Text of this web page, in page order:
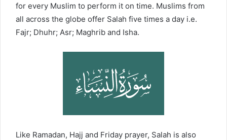
for every Muslim to perform it on time. Muslims from
all across the globe offer Salah five times a day i.e.
Fajr; Dhuhr; Asr; Maghrib and Isha.
Like Ramadan, Hajj and Friday prayer, Salah is also